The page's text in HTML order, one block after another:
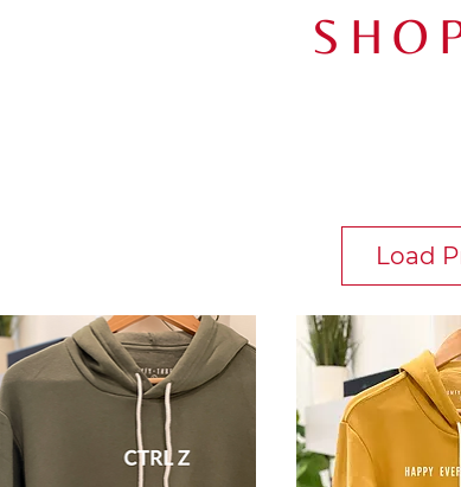
Load